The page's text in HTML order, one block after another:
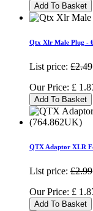
Add To Basket
Qtx Xlr Male Plug -
List price: £2.49
Our Price: £
Add To Basket
QTX Adaptor XLR
List price: £2.99
Our Price: £
Add To Basket